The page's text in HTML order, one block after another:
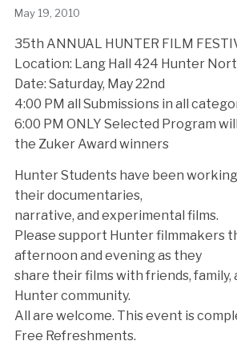
May 19, 2010
35th ANNUAL HUNTER FILM
Location: Lang Hall 424 Hunter
Date: Saturday, May 22nd
4:00 PM all Submissions in all
6:00 PM ONLY Selected Program
the Zuker Award winners
Hunter Students have been
their documentaries,
narrative, and experimental films.
Please support Hunter filmmakers
afternoon and evening as they
share their films with friends, family,
Hunter community.
All are welcome. This event is
Free Refreshments.